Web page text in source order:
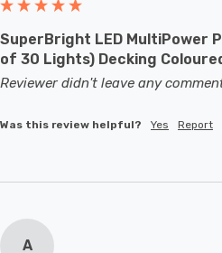
SuperBright LED MultiPower
of 30 Lights) Decking
Reviewer didn't leave any
Was this review helpful? Yes Report
A